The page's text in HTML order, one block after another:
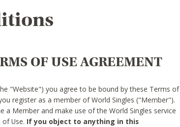
OF USE AGREEMENT
"Website") you agree to be bound by these Terms of
register as a member of World Singles ("Member").
a Member and make use of the World Singles service
Use. If you object to anything in this